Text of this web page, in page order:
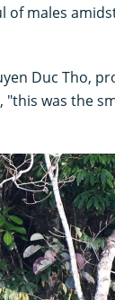
of males
Duc Tho,
"this was the